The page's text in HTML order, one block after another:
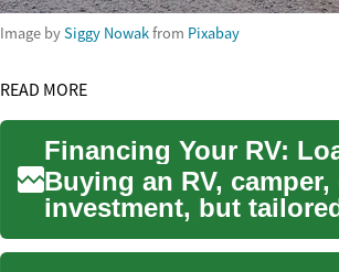
Image bySiggy Nowakfrom Pixabay
READ MORE
Financing Your RV:
Buying an RV,
investment, but
on the roa...